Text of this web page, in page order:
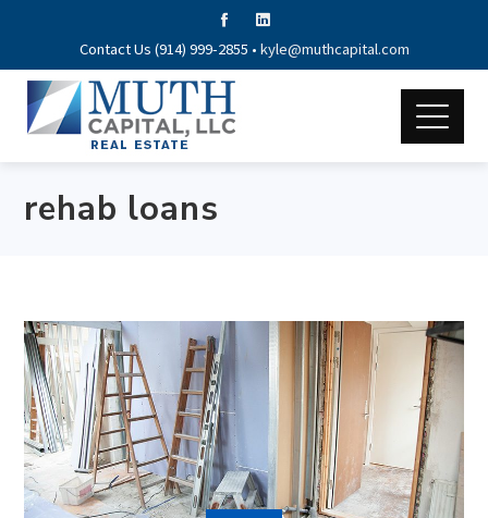
Contact Us (914) 999-2855 • kyle@muthcapital.com
rehab loans